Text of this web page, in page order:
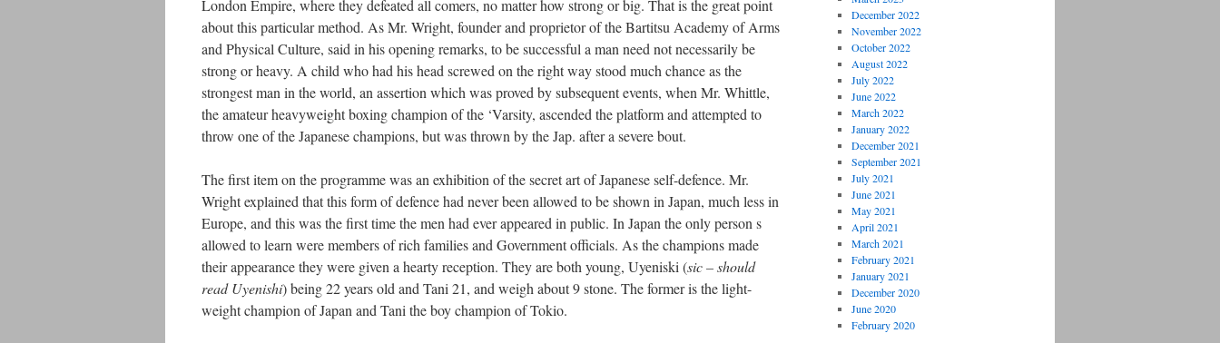
London Empire, where they defeated all comers, no matter how strong or big. That is the great point
about this particular method. As Mr. Wright, founder and proprietor of the Bartitsu Academy of Arms
and Physical Culture, said in his opening remarks, to be successful a man need not necessarily be
strong or heavy. A child who had his head screwed on the right way stood much chance as the
strongest man in the world, an assertion which was proved by subsequent events, when Mr. Whittle,
the amateur heavyweight boxing champion of the ‘Varsity, ascended the platform and attempted to
throw one of the Japanese champions, but was thrown by the Jap. after a severe bout.
The first item on the programme was an exhibition of the secret art of Japanese self-defence. Mr.
Wright explained that this form of defence had never been allowed to be shown in Japan, much less in
Europe, and this was the first time the men had ever appeared in public. In Japan the only person s
allowed to learn were members of rich families and Government officials. As the champions made
their appearance they were given a hearty reception. They are both young, Uyeniski (sic – should
read Uyenishi) being 22 years old and Tani 21, and weigh about 9 stone. The former is the light-
weight champion of Japan and Tani the boy champion of Tokio.
December 2022
November 2022
October 2022
August 2022
July 2022
June 2022
March 2022
January 2022
December 2021
September 2021
July 2021
June 2021
May 2021
April 2021
March 2021
February 2021
January 2021
December 2020
June 2020
February 2020